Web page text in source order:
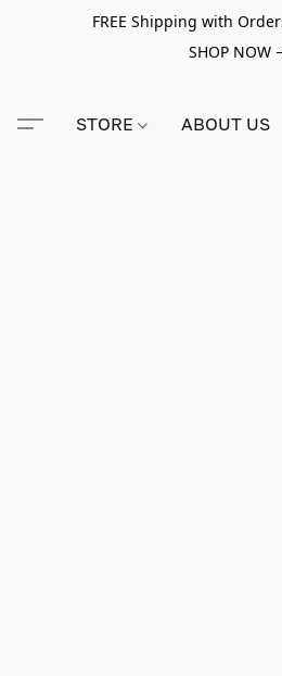
FREE Shipping with
SHOP NOW
STORE ABOUT US